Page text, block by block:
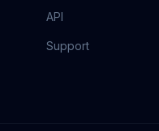
API
Support